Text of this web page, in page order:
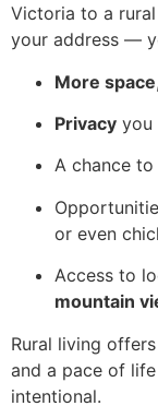
Victoria to a
your address —
More space
Privacy you
A chance
or even
Access to
mountain
Rural living
and a pace of life
intentional.